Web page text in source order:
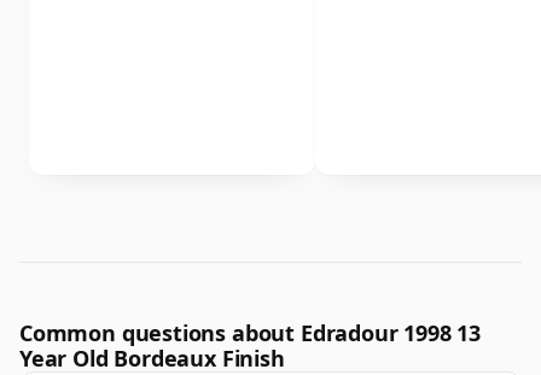
Common questions about Edradour 1998 13
Year Old Bordeaux Finish